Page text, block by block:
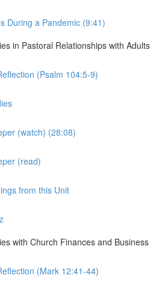
During a Pandemic (9:41)
in Pastoral Relationships with Adults
(Psalm 104:5-9)
(watch) (28:08)
(read)
from this Unit
with Church Finances and Business
(Mark 12:41-44)